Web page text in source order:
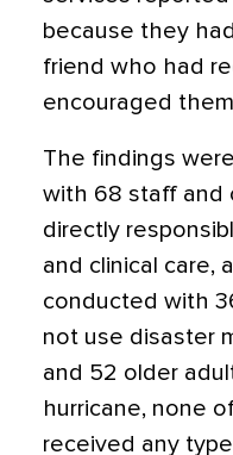
because they
friend who had
encouraged
The findings
with 68 staff and
directly
and clinical care,
conducted with
not use disaster
and 52 older
hurricane, none
received any